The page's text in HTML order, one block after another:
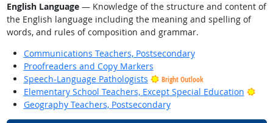
English Language— Knowledge of the structure and content of
the English language including the meaning and spelling of
words, and rules of composition and grammar.
Communications Teachers, Postsecondary
Proofreaders and Copy Markers
Speech-Language Pathologists
Bright Outlook
Elementary School Teachers, Except Special Education
Geography Teachers, Postsecondary